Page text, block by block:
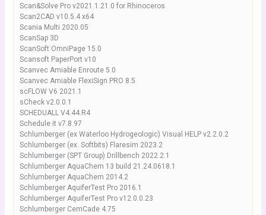
Scan&Solve Pro v2021.1.21.0 for Rhinoceros
Scan2CAD v10.5.4 x64
Scania Multi 2020.05
ScanSap 3D
ScanSoft OmniPage 15.0
Scansoft PaperPort v10
Scanvec Amiable Enroute 5.0
Scanvec Amiable FlexiSign PRO 8.5
scFLOW V6 2021.1
sCheck v2.0.0.1
SCHEDUALL V4.44.R4
Schedule it v7.8.97
Schlumberger (ex Waterloo Hydrogeologic) Visual HELP v2.2.0.2
Schlumberger (ex. Softbits) Flaresim 2023.2
Schlumberger (SPT Group) Drillbench 2022.2.1
Schlumberger AquaChem 13 build 21.24.0618.1
Schlumberger AquaChem 2014.2
Schlumberger AquiferTest Pro 2016.1
Schlumberger AquiferTest Pro v12.0.0.23
Schlumberger CemCade 4.75